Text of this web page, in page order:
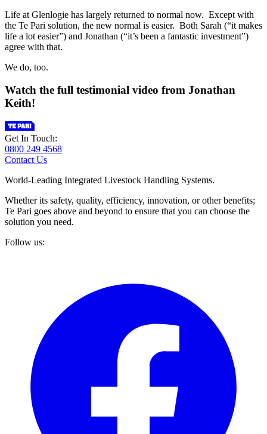
Life at Glenlogie has largely returned to normal now. Except with
the Te Pari solution, the new normal is easier. Both Sarah (“it makes
life a lot easier”) and Jonathan (“it’s been a fantastic investment”)
agree with that.
We do, too.
Watch the full testimonial video from Jonathan
Keith!
Get In Touch:
0800 249 4568
Contact Us
World-Leading Integrated Livestock Handling Systems.
Whether its safety, quality, efficiency, innovation, or other benefits;
Te Pari goes above and beyond to ensure that you can choose the
solution you need.
Follow us: